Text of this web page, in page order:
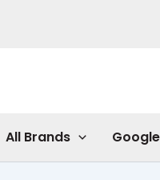
All Brands